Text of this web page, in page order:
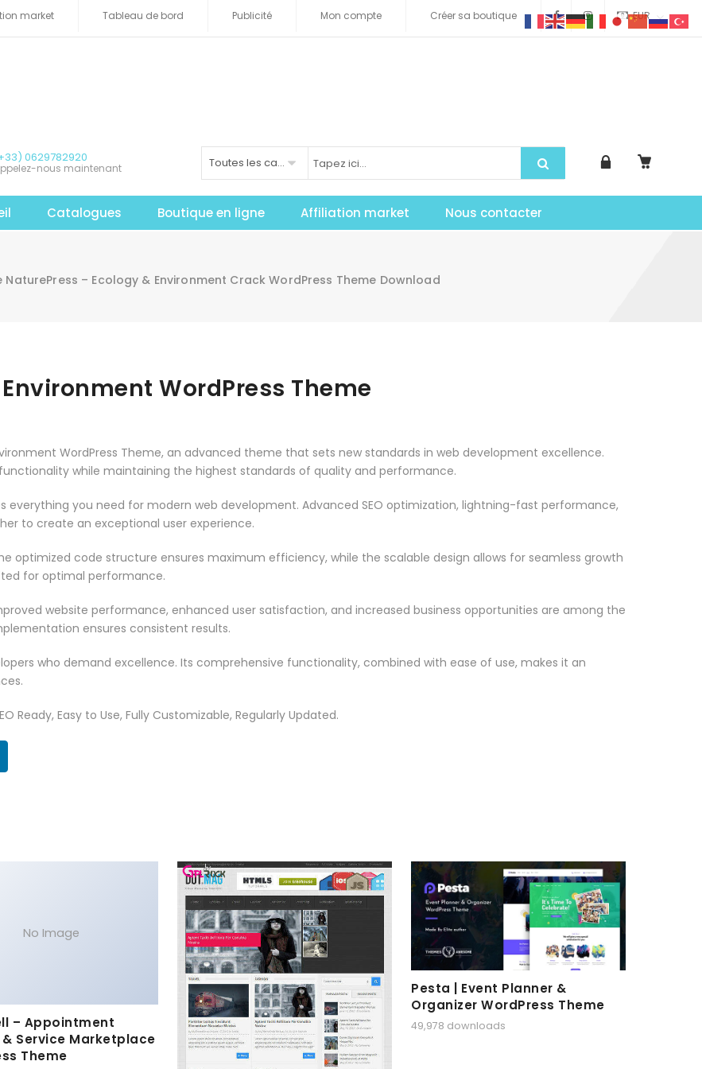
EUR
market Tableau de bord Publicité Mon compte Créer sa boutique
0629782920
nous maintenant Toutes les catégories
Catalogues Boutique en ligne Affiliation market Nous contacter
NaturePress – Ecology & Environment Crack WordPress Theme Download
WordPress Theme
WordPress Theme, an advanced theme that sets new standards in web development excellence.
while maintaining the highest standards of quality and performance.
you need for modern web development. Advanced SEO optimization, lightning-fast performance,
to create an exceptional user experience.
optimized code structure ensures maximum efficiency, while the scalable design allows for seamless growth
for optimal performance.
website performance, enhanced user satisfaction, and increased business opportunities are among the
ensures consistent results.
who demand excellence. Its comprehensive functionality, combined with ease of use, makes it an
Ready, Easy to Use, Fully Customizable, Regularly Updated.
No Image
– Appointment
Service Marketplace
Theme
Pesta | Event Planner &
Organizer WordPress Theme
49,978 downloads